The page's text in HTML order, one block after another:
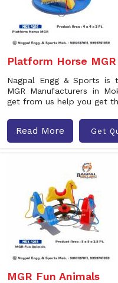
Platform Horse MGR
Nagpal Engg & Sports
MGR Manufacturers in
get from us help you get
Read More Get
MGR Fun Animals